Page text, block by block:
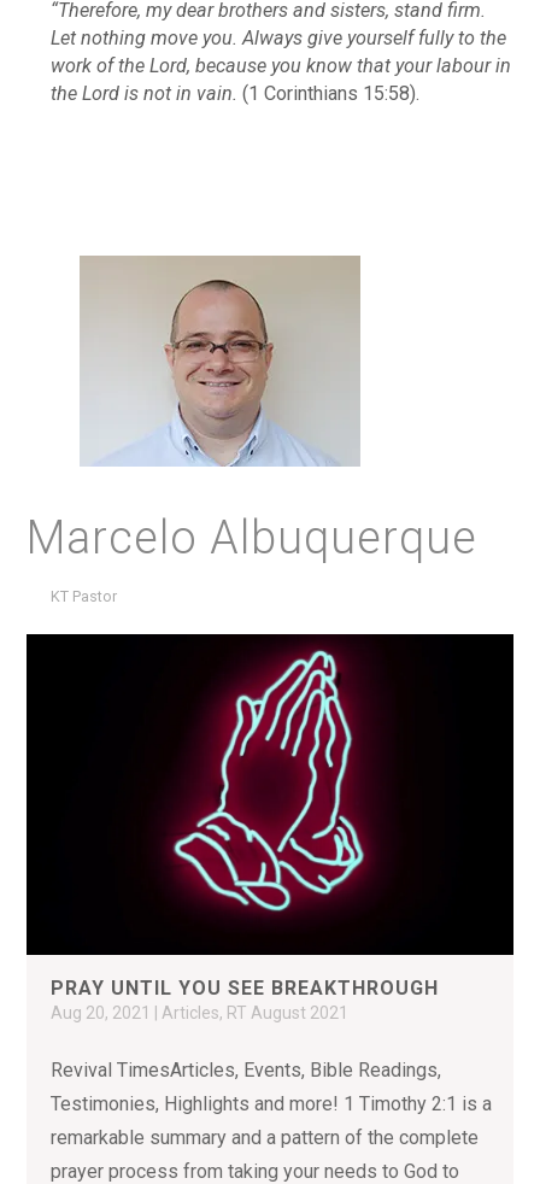
“Therefore, my dear brothers and sisters, stand firm.
Let nothing move you. Always give yourself fully to the
work of the Lord, because you know that your labour in
the Lord is not in vain. (1 Corinthians 15:58).
Marcelo Albuquerque
KT Pastor
PRAY UNTIL YOU SEE BREAKTHROUGH
Aug 20, 2021 Articles, RT August 2021
Revival TimesArticles, Events, Bible Readings,
Testimonies, Highlights and more! 1 Timothy 2:1 is a
remarkable summary and a pattern of the complete
prayer process from taking your needs to God to